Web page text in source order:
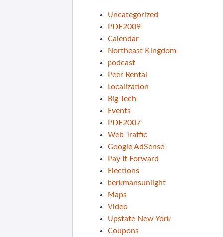
Uncategorized
PDF2009
Calendar
Northeast Kingdom
podcast
Peer Rental
Localization
Big Tech
Events
PDF2007
Web Traffic
Google AdSense
Pay It Forward
Elections
berkmansunlight
Maps
Video
Upstate New York
Coupons